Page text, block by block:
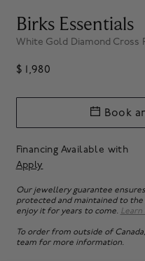
Birks Essentials
White Gold Diamond Cross
$ 1,980
Financing Available with
Apply
Book
Our jewellery guarantee
protected and maintained to the
enjoy it for years to come.
To order from outside of
team for more information.